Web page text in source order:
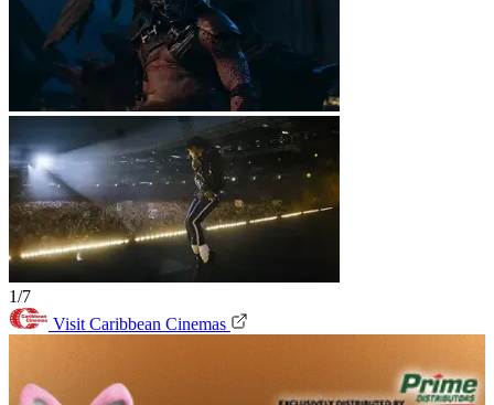
1/7
Visit Caribbean Cinemas